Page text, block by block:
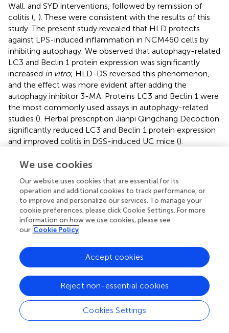
Wall. and SYD interventions, followed by remission of
colitis (; ). These were consistent with the results of this
study. The present study revealed that HLD protects
against LPS-induced inflammation in NCM460 cells by
inhibiting autophagy. We observed that autophagy-related
LC3 and Beclin 1 protein expression was significantly
increased in vitro; HLD-DS reversed this phenomenon,
and the effect was more evident after adding the
autophagy inhibitor 3-MA. Proteins LC3 and Beclin 1 were
the most commonly used assays in autophagy-related
studies (). Herbal prescription Jianpi Qingchang Decoction
significantly reduced LC3 and Beclin 1 protein expression
and improved colitis in DSS-induced UC mice ().
The regulation of autophagy and the NF-κB pathway has
diseases, and bone and joint diseases (;;; ). The related
roles of autophagy and NF-κB pathway in HLD anti-UC
were explored in this study. However, there revealed no
clear regulatory relationship between the NF-κB pathway
and autophagy. NF-κB transactivates many autophagy-
inflammatory response signaling pathways overlap with
those of autophagy. Normally, NF-κB in the cytoplasm
kinase (IKK) complex, the displaced IκB is degraded by the
proteasome. This activated NF-κB translocated into the
nucleus to activate the inflammatory response. However,
TGF-β-activating kinase 1 (TAK1) and its cofactors TAB2
We use cookies
Our website uses cookies that are essential for its
operation and additional cookies to track performance, or
to improve and personalize our services. To manage your
cookie preferences, please click Cookie Settings. For more
information on how we use cookies, please see
our Cookie Policy
Cookies Settings
Reject non-essential cookies
Accept cookies